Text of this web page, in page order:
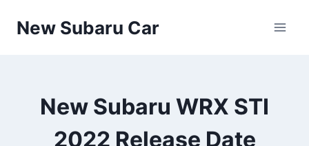
New Subaru Car
New Subaru WRX STI
2022 Release Date